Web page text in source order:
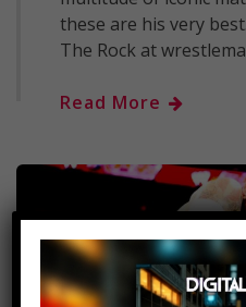
these are his very
The Rock at
Read More